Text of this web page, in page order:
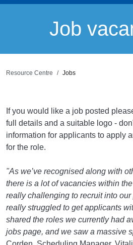
Job
Resource Centre Jobs
If you would like a job posted
full details and a suitable logo -
information for applicants to apply
for the role.
"As we’ve recognised along with
there is a lot of vacancies within
really challenging to recruit into
really struggled to get applicants
shared the roles we currently had
jobs page, and we saw a massive